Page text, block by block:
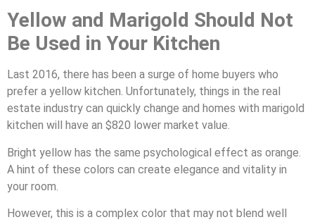
Yellow and Marigold Should Not
Be Used in Your Kitchen
Last 2016, there has been a surge of home buyers who
prefer a yellow kitchen. Unfortunately, things in the real
estate industry can quickly change and homes with marigold
kitchen will have an $820 lower market value.
Bright yellow has the same psychological effect as orange.
A hint of these colors can create elegance and vitality in
your room.
However, this is a complex color that may not blend well